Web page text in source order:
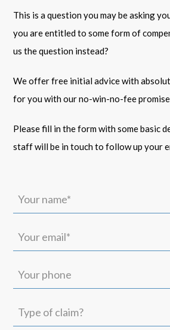
This is a question you may be asking
you are entitled to some form of
us the question instead?
We offer free initial advice with
for you with our no-win-no-fee
Please fill in the form with some basic
staff will be in touch to follow up your
name*
(Required)
email*
(Required)
phone
of
claim?